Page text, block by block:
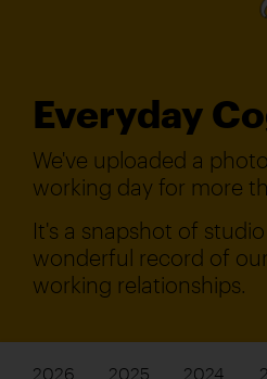
Everyday
We've uploaded a
working day for more
It's a snapshot of
wonderful record of
working relationships.
2026 2025 2024